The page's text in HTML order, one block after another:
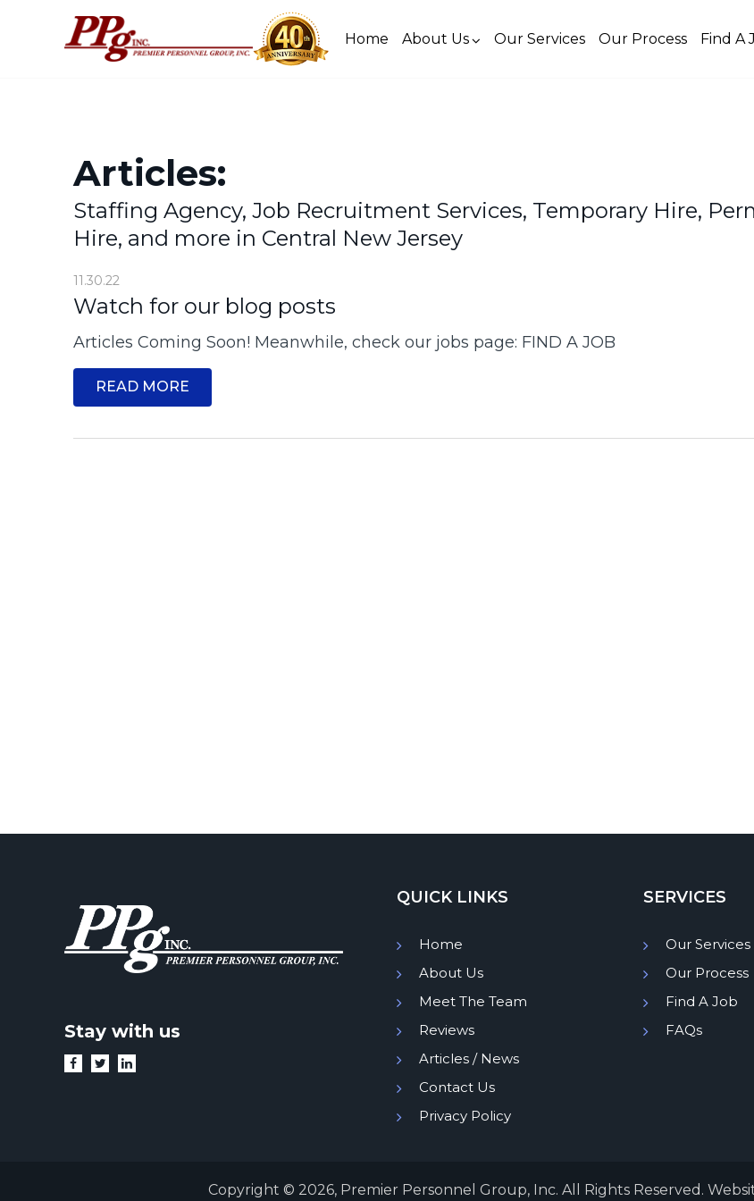
Home About Us Our Services Our Process Find A
Articles:
Staffing Agency, Job Recruitment Services, Temporary Hire,
Hire, and more in Central New Jersey
11.30.22
Watch for our blog posts
Articles Coming Soon! Meanwhile, check our jobs page: FIND A JOB
READ MORE
Stay with us
QUICK LINKS
Home
About Us
Meet The Team
Reviews
Articles / News
Contact Us
Privacy Policy
SERVICES
Our Services
Our Process
Find A Job
FAQs
Copyright © 2026, Premier Personnel Group, Inc. All Rights Reserved.